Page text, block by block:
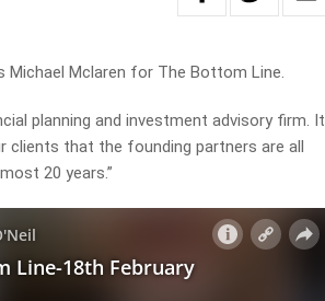
Michael Mclaren for The Bottom Line.
planning and investment advisory firm. It
that the founding partners are all
20 years.”